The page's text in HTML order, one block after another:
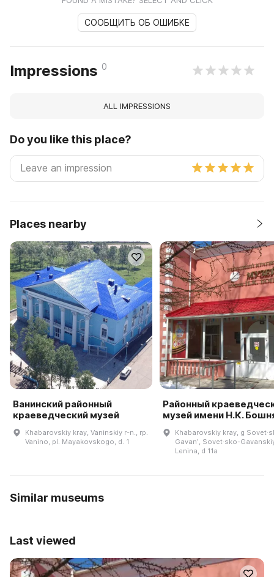
СООБЩИТЬ ОБ ОШИБКЕ
Impressions 0
ALL IMPRESSIONS
Do you like this place?
Places nearby
Ванинский районный
краеведческий музей
Khabarovskiy kray, Vaninskiy r-n., rp.
Vanino, pl. Mayakovskogo, d. 1
Районный
музей имени Н.К.
Khabarovskiy kray, g
Gavanʹ, Sovet·sko-
Lenina, d 11a
Similar museums
Last viewed